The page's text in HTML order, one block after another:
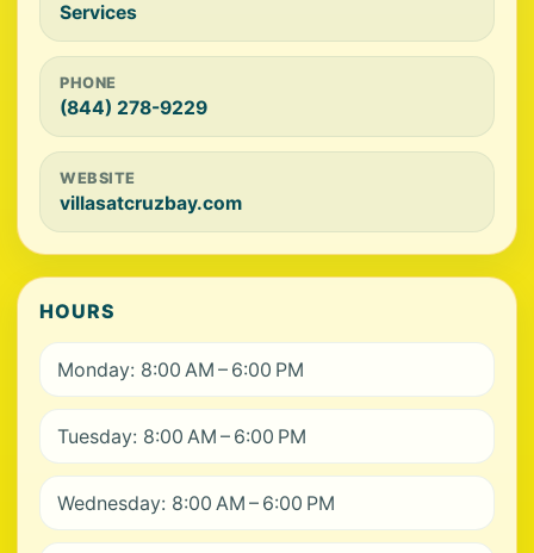
Services
PHONE
(844) 278-9229
WEBSITE
villasatcruzbay.com
HOURS
Monday: 8:00 AM – 6:00 PM
Tuesday: 8:00 AM – 6:00 PM
Wednesday: 8:00 AM – 6:00 PM